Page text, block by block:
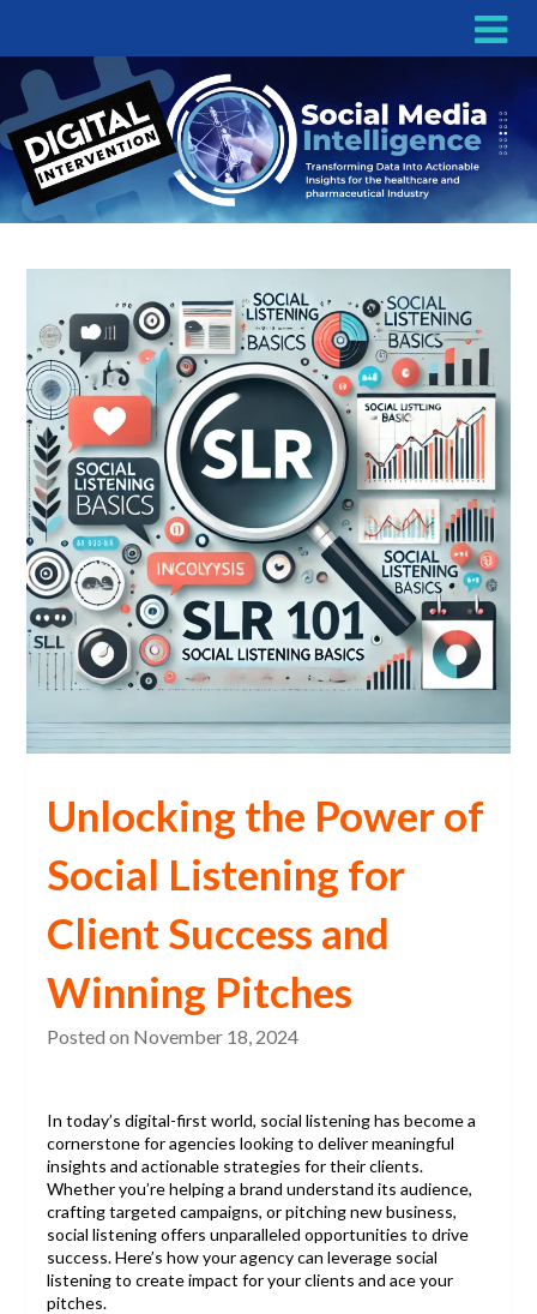
Unlocking the Power of
Social Listening for
Client Success and
Winning Pitches
Posted on November 18, 2024
In today’s digital-first world, social listening has become a
cornerstone for agencies looking to deliver meaningful
insights and actionable strategies for their clients.
Whether you’re helping a brand understand its audience,
crafting targeted campaigns, or pitching new business,
social listening offers unparalleled opportunities to drive
success. Here’s how your agency can leverage social
listening to create impact for your clients and ace your
pitches.